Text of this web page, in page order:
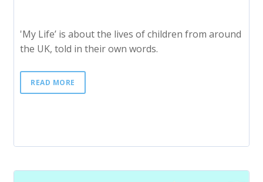
'My Life’ is about the lives of children from around
the UK, told in their own words.
READ MORE